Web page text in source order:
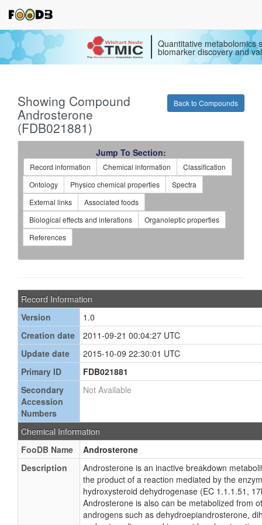
Quantitative metabolomics
biomarker discovery and
Back to Compounds
Showing Compound
Androsterone
(FDB021881)
Jump To Section:
Record information Chemical information
Classification
Ontology
Physico chemical properties
Spectra
External links
Associated foods
Biological effects and interations
Organoleptic properties
References
Record Information
Version
1.0
Creation date
2011-09-21 00:04:27 UTC
Update date
2015-10-09 22:30:01 UTC
Primary ID
FDB021881
Secondary
Accession
Numbers
Not Available
Chemical Information
FooDB Name
Androsterone
Description
Androsterone is an inactive breakdown
the product of a reaction mediated by the
hydroxysteroid dehydrogenase (EC 1.1.1.51,
Androsterone is also can be metabolized from
androgens such as dehydroepiandrosterone,